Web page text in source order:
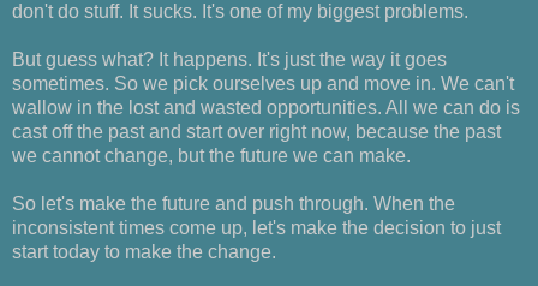
don't do stuff. It sucks. It's one of my biggest problems.
But guess what? It happens. It's just the way it goes
sometimes. So we pick ourselves up and move in. We can't
wallow in the lost and wasted opportunities. All we can do is
cast off the past and start over right now, because the past
we cannot change, but the future we can make.
So let's make the future and push through. When the
inconsistent times come up, let's make the decision to just
start today to make the change.